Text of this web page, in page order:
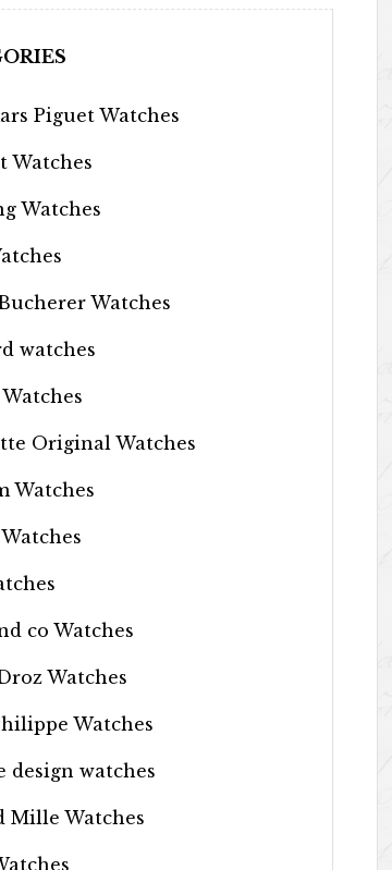
Piguet Watches
Watches
Watches
Watches
watches
Original Watches
Watches
co Watches
Watches
Watches
design watches
Mille Watches